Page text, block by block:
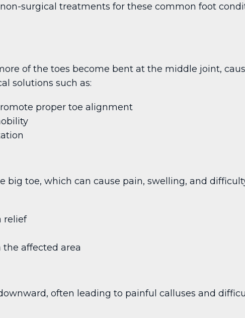
surgical treatments for these common foot
of the toes become bent at the middle joint,
solutions such as:
proper toe alignment
big toe, which can cause pain, swelling, and
relief
affected area
often leading to painful calluses and